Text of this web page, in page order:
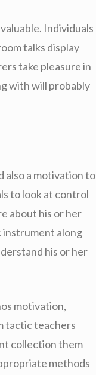
Individuals
talks display
take pleasure in
with will probably
also a motivation to
to look at control
about his or her
instrument along
his or her
motivation,
tactic teachers
collection them
methods